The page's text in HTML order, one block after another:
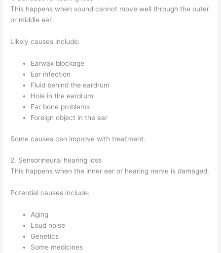
This happens when sound cannot move well through the outer
or middle ear.
Likely causes include:
Earwax blockage
Ear infection
Fluid behind the eardrum
Hole in the eardrum
Ear bone problems
Foreign object in the ear
Some causes can improve with treatment.
2. Sensorineural hearing loss
This happens when the inner ear or hearing nerve is damaged.
Potential causes include:
Aging
Loud noise
Genetics
Some medicines